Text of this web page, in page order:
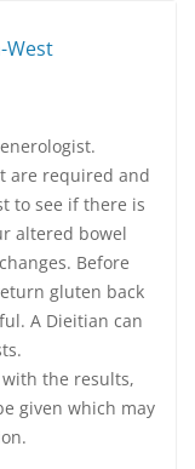
West
are required and
to see if there is
altered bowel
Before
gluten back
A Dieitian can
the results,
given which may